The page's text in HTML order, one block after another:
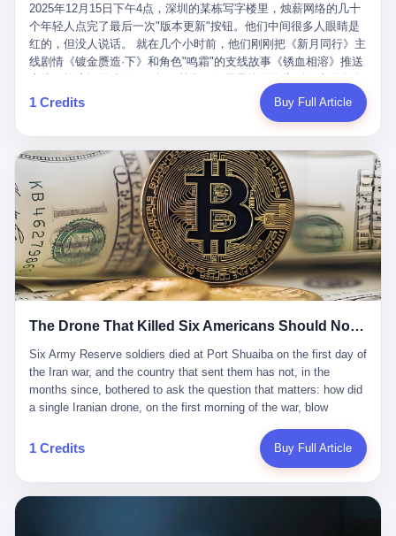
Corps couldn't target him. He was sailing through a gap in history,
a crack in the blockade that had threatened to plunge the world
into an energy crisis. II The war had started on February 28,
2026, with Operation Epic Fury—a joint US-Israeli assault that
launched nearly 900 strikes in 12 hours. The first wave killed
Iran's Supreme Leader Ali Khamenei and dozens of officials. The
world expected retaliation, and it got it. Iran launched hundreds of
missiles and thousands of drones across the Middle East,
targeting US embassies, military bases, and oil infrastructure. But
the real damage wasn't to buildings. It was to the Strait of
Hormuz. The strait is 21 miles wide at its narrowest point. Twenty
percent of the world's oil passes through it. When Iran declared
the strait closed, the global oil market panicked. Brent crude
soared to $114 a barrel. Gasoline prices in the US jumped past $4
a gallon. In Asia, countries that depended on Gulf oil faced
shortages. The Strait of Hormuz had become the most important
21 miles of water on Earth. Then came the ghost tankers.
about 2.1 million barrels per day in May 2026. Piper Sandler's Jan
Stuart put the number even higher—2.9 million barrels per day. Of
that, 900,000 barrels moved in "ghost" transits, vessels sailing
dark with AIS signals switched off.
2025年12月15日下午4点，深圳的某栋写字楼里，烛薪网络的几十
个年轻人点完了最后一次"版本更新"按钮。他们中间很多人眼睛是
红的，但没人说话。 就在几个小时前，他们刚刚把《新月同行》主
线剧情《镀金赝造·下》和角色"鸣霜"的支线故事《锈血相溶》推送
游戏里管玩家叫"组长"，他们发布的公告，最后一句写的是："能与
各位组长同行，深感荣幸，这段旅程的温暖与遗憾，我们会铭记于
同行》的最后一天。一年半之后，2026年6月9日18点，游戏服务器
将永久关闭，南廷市的最后一批"橙刀锋"组长们，将永远失去登录
的入口。 烛薪熄了，但南廷还在。这是2026年中国二次元手游市
场的一声闷响——不是轰然倒塌，而是那种一根蜡烛慢慢燃尽、最
后一点火苗自己悄悄灭掉的声音。 在讨论《新月同行》为什么死之
前，我想先说说它为什么值得被记住。 这是一款不走寻常路的二
游。当同行们都在3D化、高建模、卷画面卷到头秃的时候，烛薪网
络偏要坚持2D平面风格，做横版探索，玩回合制卡牌这种已经被同
行们嫌弃到骨子里的老套玩法。 他们请来了网文作家白伯欢担任主
骑楼下躲雨的阿婆、肠粉店的热气、粤语的路牌、骑楼缝隙里透出
到了像素级的还原。 这帮人是真懂岭南的。也是真舍得在审美上押
宝的。 公测PV在B站斩获了432万播放量。开服前全平台预约446
万，公测首日冲到iOS游戏免费榜第一、畅销榜第27名，首月下载
量突破500万——开局并不差。 但这之后的故事就尴尬了。成绩下
滑比想象中还快，主笔白伯欢因身体原因离职，游戏在很长一段时
间还遭遇过清榜，畅销榜排名每况愈下。一年半，烛薪网络试图挣
扎过，熬过了周年庆，做完了完整的故事架构，到最后他们发现，
他们做对了一切"该做的事"，却仍然无法阻止滑向终点。 你可以说
1 Credits Buy Full Article
The Drone That Killed Six Americans Should Not Have Gotten Through
Six Army Reserve soldiers died at Port Shuaiba on the first day of the Iran war, and the country that sent them has not, in the months since, bothered to ask the question that matters: how did a single Iranian drone, on the first morning of the war, blow through every air defense the United States has spent forty years building? Let me tell you about a 20-year-old. His name was Declan Coady, and he was 20 years old, and he was a sergeant in the United States Army Reserve, and he was, before he shipped out, a student at Drake University in Des Moines, Iowa, where he studied, in the language of the press release his gubernatorial candidate sent out, "information technology." He was 20. He had been in the Army Reserve for three years. He had been deployed to Kuwait for, at the time of his death, less than a year. He had been posthumously promoted from specialist to sergeant. He had won, in his three years of service, the National Defense Service Medal and the Overseas Service Ribbon. He was, in the language of the obituary his high school wrote for him, "the life of the party." He was 20. He was killed, on the morning of March 1, 2026, by an Iranian drone, in a triple-wide trailer at the Port of Shuaiba in Kuwait, by a projectile that made it through, in the words of Defense Secretary Pete Hegseth, "one" of the air defenses the United States has spent the last forty years building, and that, in the words of the source who showed CNN the inside of the building, the projectile that killed Coady "had concrete barriers surrounding it" but "nothing that could shield it from drones or missiles." Declan Coady, in other words, was killed by a projectile that, by the standards of every air defense the United States has deployed in the Gulf for the last twenty years, should not, in fact, have hit him. He was, in the language of the country that sent him, a 20-year-old kid from Iowa who joined the Army Reserve because, in the language of the country that sent him, the country needed him to join the Army Reserve, and who was, in the language of the country that sent him, doing the job the country needed him to do, in a country the country needed him to be in, on the morning the country needed him to be there, when the country, in fact, failed to defend him from the thing the country, in fact, told him the country, in fact, would defend him from. He was 20. Now let me tell you about the other five. Capt. Cody Khork was 35, from Lakeland, Florida. He had been in the military, in one form or another, since 2009, when he enlisted in the National Guard as a multiple launch rocket system specialist, before commissioning, in 2014, as a military police officer in the Army Reserve. He had been deployed to Saudi Arabia in 2018. He had been deployed to Guantánamo Bay, Cuba, in 2021. He had been deployed to Poland in 2024. He had won, in his career, the meritorious service medal, the Army Commendation Medal, and the Armed Forces Reserve Medal with 10 Year Device and "M" Device. He was 35. He was, in the language of his family, a "proud American." He was killed in the same drone strike. Sgt. 1st Class Nicole Amor was 39, from White Bear Lake, Minnesota. She had been in the National Guard since 2005, before transferring to the Army Reserve the following year. She had been deployed to Kuwait and Iraq in 2019. She had won, in her career, the Army Commendation Medal and the Armed Forces Reserve Medal with "M" Device. She was 39. She was, in the language of the Army Reserve, one of the "Cactus Nation Soldiers" — that is, soldiers of the 103rd Sustainment Command, the Iowa-based Reserve unit out of which all six of the dead came. She was killed in the same drone strike. Sgt. 1st Class Noah Tietjens was 42, from Bellevue, Nebraska. He had been in the Army Reserve since 2006 as a wheeled vehicle mechanic. He had completed two deployments to Kuwait, in 2009 and 2019. He had won, in his career, the Meritorious Service Medal, the Army Achievement Medal, and the Iraq Campaign Medal with Campaign Star. He was 42. He was, in the language of the congressman from his district, Don Bacon, "a native of Bellevue, he dedicated his life to defending our country." He was killed in the same drone strike. Two others have not yet been publicly named. The Pentagon, in the language of the Pentagon, is "still notifying families." The six were, in the language of the Pentagon, the first Americans killed in Operation Epic Fury, the U.S. military operation against Iran that began in the early hours of March 1, 2026, Eastern time. The six were, in the language of the Pentagon, the first Americans killed in a war the Pentagon had, in the months before, described as one the United States would "win" within, in the language of the Pentagon, "a matter of weeks." The six were, in the language of the source familiar with the situation, killed on the first morning of the war, by a single Iranian drone, in a triple-wide trailer at the Port of Shuaiba, the trailer having, in the language of the source, "concrete barriers surrounding it," but the trailer not having, in the language of the source, "nothing that could shield it from drones or missiles." Now let me tell you, in the language of the country that sent the six, what the country that sent the six thinks about how the six died. The country that sent the six, in the language of the country that sent the six, has, since the six died, in the language of the country that sent the six, done the following things: The country that sent the six has, in the language of the country that sent the six, said, in the language of the country that sent the six, that the six died, in the language of the country that sent the six, as "heroes." The country that sent the six has, in the language of the country that sent the six, said, in the language of the country that sent the six, that the six died, in the language of the country that sent the six, defending "our freedom." The country that sent the six has, in the language of the country that sent the six, said, in the language of the country that sent the six, that the six died, in the language of the country that sent the six, "sacrificing" for "the freedoms we hold dear." The country that sent the six has, in the language of the country that sent the six, not, in the language of the country that sent the six, done the following things: The country that sent the six has, in the language of the country that sent the six, not, in the language of the country that sent the six, asked, in the language of the country that sent the six, how the six died. The country that sent the six has, in the language of the country that sent the six, not, in the language of the country that sent the six, asked, in the language of the country that sent the six, why the six died. The country that sent the six has, in the language of the country that sent the six, not, in the language of the country that sent the six, asked, in the language of the country that sent the six, what the six died of. The country that sent the six has, in the language of the country that sent the six, not, in the language of the country that sent the six, asked, in the language of the country that sent the six, who the six died to defend. The country that sent the six has, in the language of the country that sent the six, not, in the language of the country that sent the six, asked, in the language of the country that sent the six, who, in the language of the country that sent the six, was, in the language of the country that sent the six, the man, in the language of the country that sent the six, who, in the language of the country that sent the six, decided, in the language of the country that sent the six, to send, in the language of the country that sent the six, the six. The country that sent the six has, in the language of the country that sent the six, been, in the language of the country that sent the six, told, in the language of the country that sent the six, by the men who sent the six, in the language of the country that sent the six, that the six died, in the language of the country that sent the six, "defending the freedoms we hold dear." The country that sent the six has, in the language of the country that sent the six, been, in the language of the country that sent the six, told, in the language of the country that sent the six, by the men who sent the six, in the language of the country that sent the six, that the six died, in the language of the country that sent the six, as "the best that our nation has to offer." The country that sent the six has, in the language of the country that sent the six, been, in the language of the country that sent the six, told, in the language of the country that sent the six, by the men who sent the six, in the language of the country that sent the six, that the six died, in the language of the country that sent the six, as "true examples of what selfless service means." The country that sent the six has, in the language of the country that sent the six, accepted, in the language of the country that sent the six, that the six died, in the language of the country that sent the six, for the reasons, in the language of the country that sent the six, the men who sent the six, in the language of the country that sent the six, told the country that sent the six, in the language of the country that sent the six, the six died, in the language of the country that sent the six, for. Now let me tell you, in the language of the country that sent the six, what the country that sent the six has not, in the language of the country that sent the six, bothered, in the language of the country that sent the six, to ask, in the language of the country that sent the six. The country that sent the six has not, in the language of the country that sent the six, asked, in the language of the country that sent the six, why the six were, in the language of the country that sent the six, in Kuwait. The cou
1 Credits Buy Full Article